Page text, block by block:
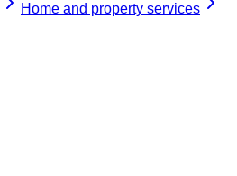
Home and property services